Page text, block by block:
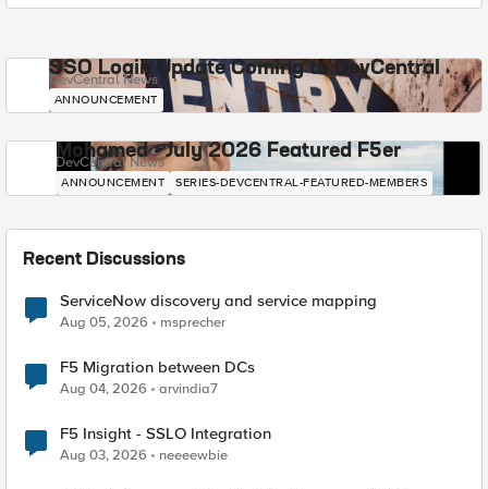
SSO Login Update Coming to DevCentral
DevCentral News
ANNOUNCEMENT
Mohamed - July 2026 Featured F5er
DevCentral News
ANNOUNCEMENT SERIES-DEVCENTRAL-FEATURED-MEMBERS
Recent Discussions
ServiceNow discovery and service mapping
Aug 05, 2026 msprecher
F5 Migration between DCs
Aug 04, 2026 arvindia7
F5 Insight - SSLO Integration
Aug 03, 2026 neeeewbie